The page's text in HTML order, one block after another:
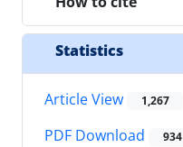
Statistics
Article View 1,267
PDF Download 934